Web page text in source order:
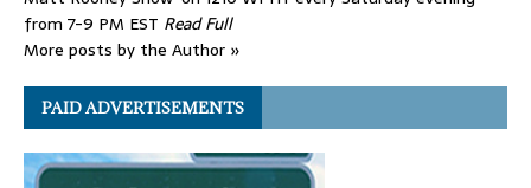
from 7-9 PM EST Read Full
More posts by the Author »
PAID ADVERTISEMENTS